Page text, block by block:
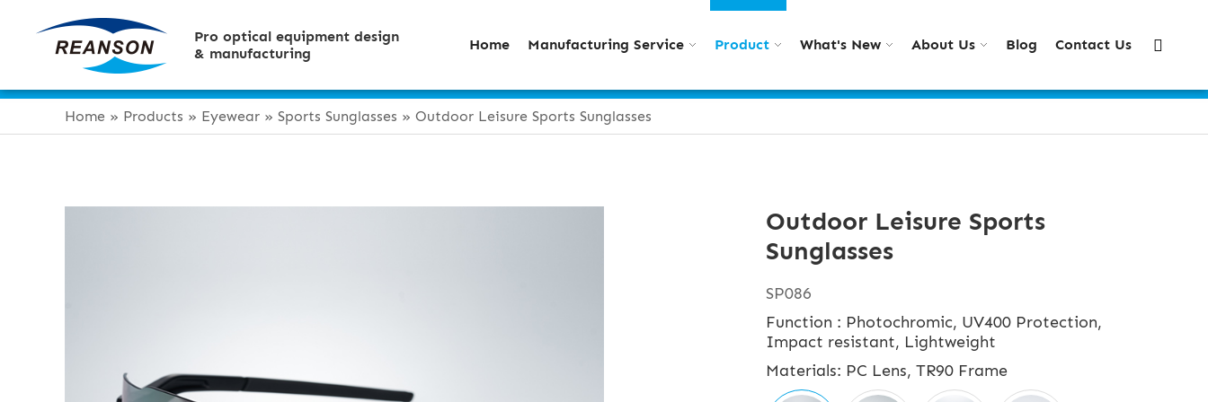
Pro optical equipment design
& manufacturing
Home Manufacturing Service Product What's New About Us Blog Contact Us
Home » Products » Eyewear » Sports Sunglasses » Outdoor Leisure Sports Sunglasses
Outdoor Leisure Sports
Sunglasses
SP086
Function : Photochromic, UV400 Protection,
Impact resistant, Lightweight
Materials: PC Lens, TR90 Frame